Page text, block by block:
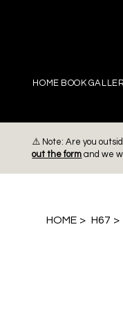
HOME BOOK
⚠️ Note: Are you
out the form and we
HOME > H67 >